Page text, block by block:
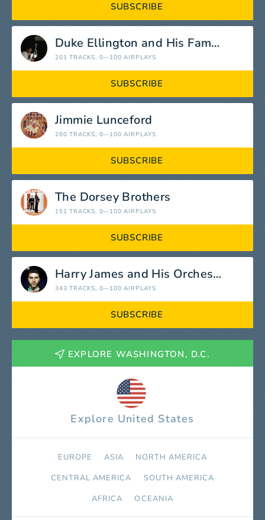
SUBSCRIBE
Duke Ellington and His Famous Orchestra
201 TRACKS, 0—100 AIRPLAYS
SUBSCRIBE
Jimmie Lunceford
280 TRACKS, 0—100 AIRPLAYS
SUBSCRIBE
The Dorsey Brothers
151 TRACKS, 0—100 AIRPLAYS
SUBSCRIBE
Harry James and His Orchestra
343 TRACKS, 0—100 AIRPLAYS
SUBSCRIBE
EXPLORE WASHINGTON, D.C.
Explore United States
EUROPE ASIA
NORTH AMERICA
СENTRAL AMERICA
SOUTH AMERICA
AFRICA
OCEANIA